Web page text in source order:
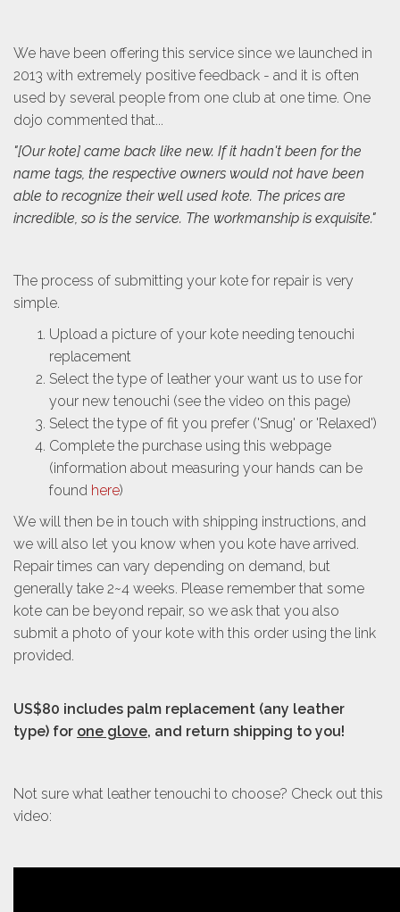
We have been offering this service since we launched in
2013 with extremely positive feedback - and it is often
used by several people from one club at one time. One
dojo commented that...
"[Our kote] came back like new. If it hadn't been for the
name tags, the respective owners would not have been
able to recognize their well used kote. The prices are
incredible, so is the service. The workmanship is exquisite."
The process of submitting your kote for repair is very
simple.
Upload a picture of your kote needing tenouchi
replacement
Select the type of leather your want us to use for
your new tenouchi (see the video on this page)
Select the type of fit you prefer ('Snug' or 'Relaxed')
Complete the purchase using this webpage
(information about measuring your hands can be
found here)
We will then be in touch with shipping instructions, and
we will also let you know when you kote have arrived.
Repair times can vary depending on demand, but
generally take 2~4 weeks. Please remember that some
kote can be beyond repair, so we ask that you also
submit a photo of your kote with this order using the link
provided.
US$80 includes palm replacement (any leather
type) for one glove, and return shipping to you!
Not sure what leather tenouchi to choose? Check out this
video: